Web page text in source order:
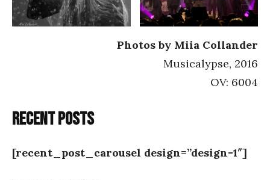
Photos by Miia Collander
Musicalypse, 2016
OV: 6004
Recent posts
[recent_post_carousel design=”design-1″]